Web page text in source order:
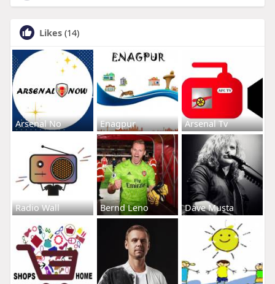
Likes (14)
Arsenal No Enagpur Arsenal Tv
Radio Wall Bernd Leno Dave Musta